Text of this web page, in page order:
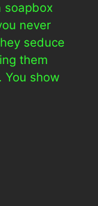
soapbox
never
seduce
them
You show